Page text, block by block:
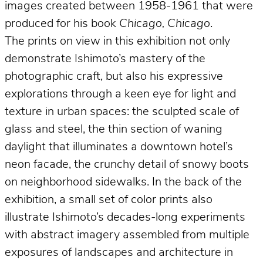
images created between 1958-1961 that were
produced for his book Chicago, Chicago.
The prints on view in this exhibition not only
demonstrate Ishimoto’s mastery of the
photographic craft, but also his expressive
explorations through a keen eye for light and
texture in urban spaces: the sculpted scale of
glass and steel, the thin section of waning
daylight that illuminates a downtown hotel’s
neon facade, the crunchy detail of snowy boots
on neighborhood sidewalks. In the back of the
exhibition, a small set of color prints also
illustrate Ishimoto’s decades-long experiments
with abstract imagery assembled from multiple
exposures of landscapes and architecture in